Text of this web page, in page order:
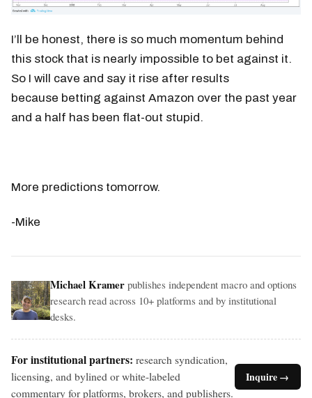
I’ll be honest, there is so much momentum behind
this stock that is nearly impossible to bet against it.
So I will cave and say it rise after results
because betting against Amazon over the past year
and a half has been flat-out stupid.
More predictions tomorrow.
-Mike
Michael Kramer publishes independent macro and options
research read across 10+ platforms and by institutional
desks.
For institutional partners: research syndication,
licensing, and bylined or white-labeled
commentary for platforms, brokers, and publishers.
Inquire →